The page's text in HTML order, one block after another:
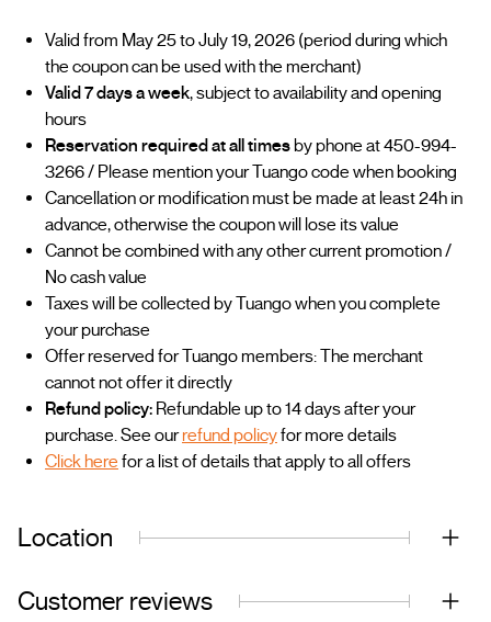
Valid from May 25 to July 19, 2026 (period during which
the coupon can be used with the merchant)
Valid 7 days a week, subject to availability and opening
hours
Reservation required at all timesby phone at 450-994-
3266 / Please mention your Tuango code when booking
Cancellation or modification must be made at least 24h in
advance, otherwise the coupon will lose its value
Cannot be combined with any other current promotion /
No cash value
Taxes will be collected by Tuango when you complete
your purchase
Offer reserved for Tuango members: The merchant
cannot not offer it directly
Refund policy: Refundable up to 14 days after your
purchase. See ourrefund policyfor more details
Click here for a list of details that apply to all offers
Location
Customer reviews